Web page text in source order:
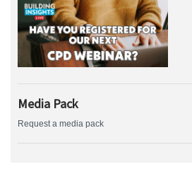
Media Pack
Request a media pack